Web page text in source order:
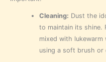
Cleaning: Dust the
to maintain its shine.
mixed with
using a soft brush or